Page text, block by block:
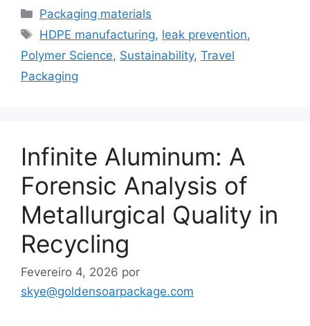
Categorias
Packaging materials
Etiquetas
HDPE manufacturing, leak prevention,
Polymer Science, Sustainability, Travel
Packaging
Infinite Aluminum: A
Forensic Analysis of
Metallurgical Quality in
Recycling
Fevereiro 4, 2026 por
skye@goldensoarpackage.com